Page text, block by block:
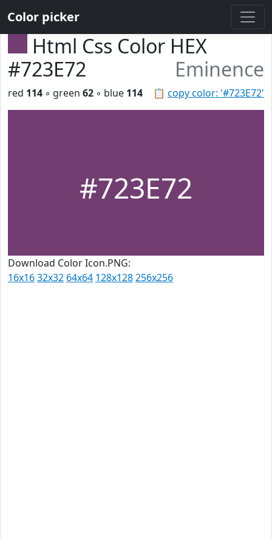
Color picker
Html Css Color HEX
#723E72
Eminence
📋 copy color: '#723E72'
red 114 ◦ green 62 ◦ blue 114
#723E72
Download Color Icon.PNG:
16x1632x32 64x64 128x128256x256